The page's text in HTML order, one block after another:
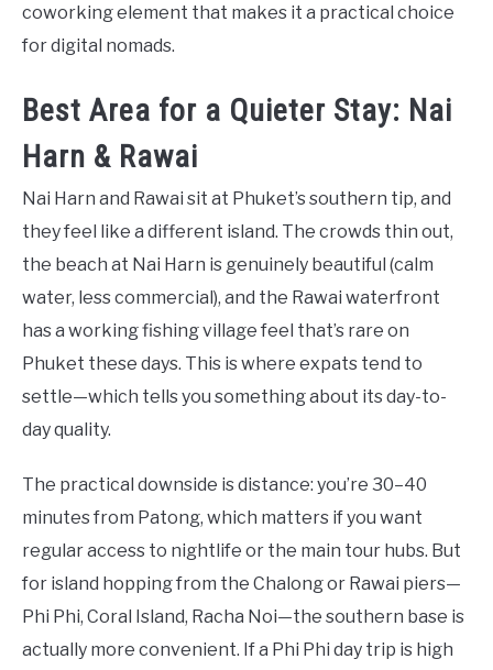
coworking element that makes it a practical choice
for digital nomads.
Best Area for a Quieter Stay: Nai
Harn & Rawai
Nai Harn and Rawai sit at Phuket’s southern tip, and
they feel like a different island. The crowds thin out,
the beach at Nai Harn is genuinely beautiful (calm
water, less commercial), and the Rawai waterfront
has a working fishing village feel that’s rare on
Phuket these days. This is where expats tend to
settle—which tells you something about its day-to-
day quality.
The practical downside is distance: you’re 30–40
minutes from Patong, which matters if you want
regular access to nightlife or the main tour hubs. But
for island hopping from the Chalong or Rawai piers—
Phi Phi, Coral Island, Racha Noi—the southern base is
actually more convenient. If a Phi Phi day trip is high